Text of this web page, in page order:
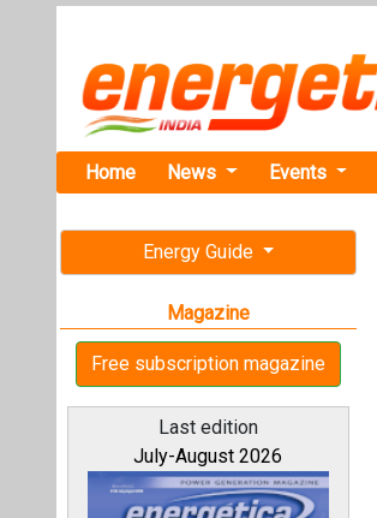
Home News Events
Energy Guide
Magazine
Free subscription magazine
Last edition
July-August 2026